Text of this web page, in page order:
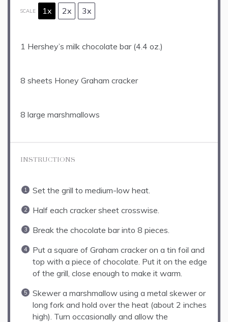
SCALE 1x 2x 3x
1 Hershey’s milk chocolate bar (4.4 oz .)
8 sheets Honey Graham cracker
8 large marshmallows
INSTRUCTIONS
Set the grill to medium-low heat.
Half each cracker sheet crosswise.
Break the chocolate bar into 8 pieces.
Put a square of Graham cracker on a tin foil and
top with a piece of chocolate. Put it on the edge
of the grill, close enough to make it warm.
Skewer a marshmallow using a metal skewer or
long fork and hold over the heat (about 2 inches
high). Turn occasionally and allow the